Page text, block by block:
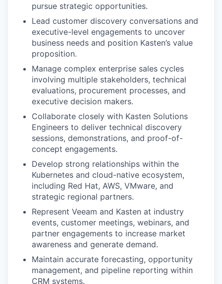
pursue strategic opportunities.
Lead customer discovery conversations and
executive-level engagements to uncover
business needs and position Kasten’s value
proposition.
Manage complex enterprise sales cycles
involving multiple stakeholders, technical
evaluations, procurement processes, and
executive decision makers.
Collaborate closely with Kasten Solutions
Engineers to deliver technical discovery
sessions, demonstrations, and proof-of-
concept engagements.
Develop strong relationships within the
Kubernetes and cloud-native ecosystem,
including Red Hat, AWS, VMware, and
strategic regional partners.
Represent Veeam and Kasten at industry
events, customer meetings, webinars, and
partner engagements to increase market
awareness and generate demand.
Maintain accurate forecasting, opportunity
management, and pipeline reporting within
CRM systems.